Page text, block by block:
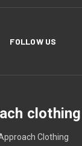
FOLLOW US
Clothing